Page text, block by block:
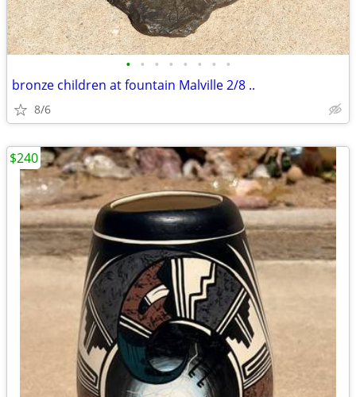
• • • • • • • •
bronze children at fountain Malville 2/8 ..
8/6
$240